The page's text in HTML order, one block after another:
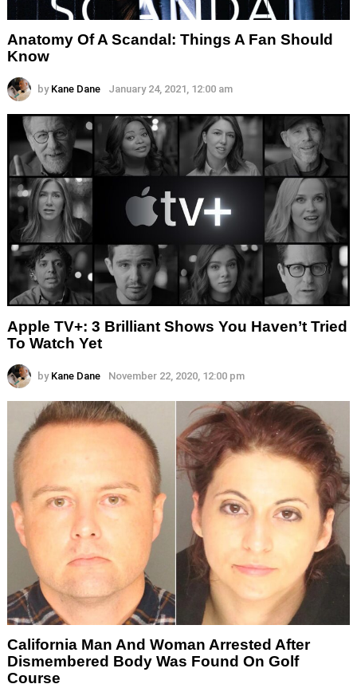
Anatomy Of A Scandal: Things A Fan Should
Know
by Kane Dane January 24, 2021, 12:00 am
Apple TV+: 3 Brilliant Shows You Haven’t Tried
To Watch Yet
by Kane Dane November 22, 2020, 12:00 pm
California Man And Woman Arrested After
Dismembered Body Was Found On Golf
Course